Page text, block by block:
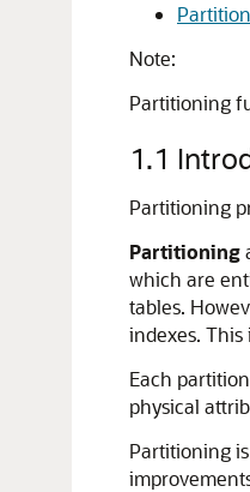
Note:
Partitioning
1.1
Partitioning
Partitioning
which are
tables.
indexes.
Each
physical
Partitioning